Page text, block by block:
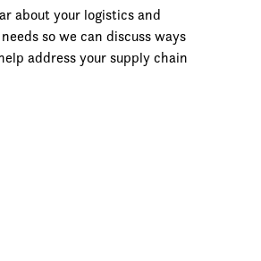
about your logistics and
so we can discuss ways
address your supply chain